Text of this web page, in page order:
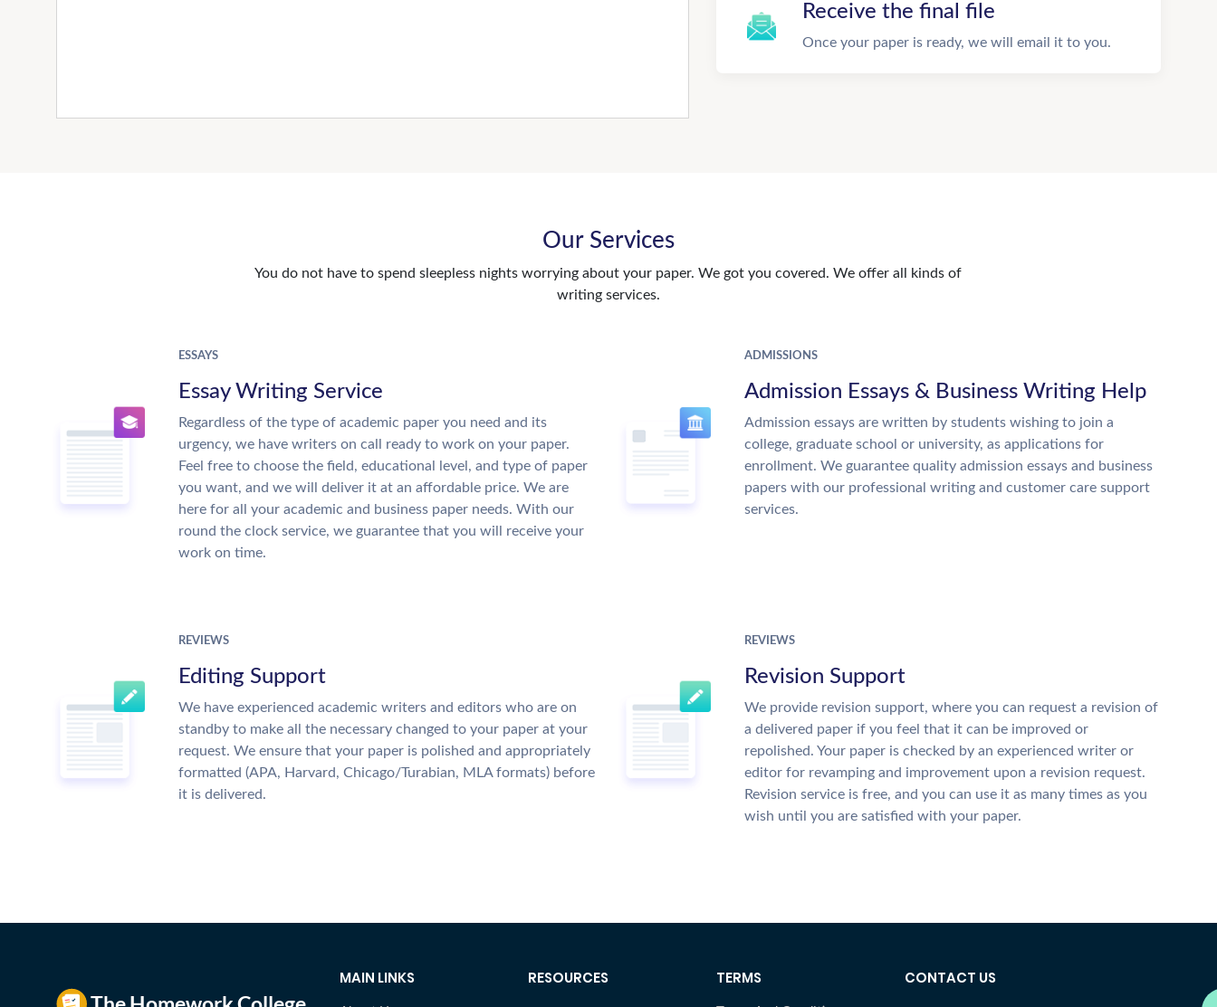
Receive the final file
Once your paper is ready, we will email it to you.
Our Services
You do not have to spend sleepless nights worrying about your paper. We got you covered. We offer all kinds of
writing services.
ESSAYS
Essay Writing Service
Regardless of the type of academic paper you need and its
urgency, we have writers on call ready to work on your paper.
Feel free to choose the field, educational level, and type of paper
you want, and we will deliver it at an affordable price. We are
here for all your academic and business paper needs. With our
round the clock service, we guarantee that you will receive your
work on time.
ADMISSIONS
Admission Essays & Business Writing Help
Admission essays are written by students wishing to join a
college, graduate school or university, as applications for
enrollment. We guarantee quality admission essays and business
papers with our professional writing and customer care support
services.
REVIEWS
Editing Support
We have experienced academic writers and editors who are on
standby to make all the necessary changed to your paper at your
request. We ensure that your paper is polished and appropriately
formatted (APA, Harvard, Chicago/Turabian, MLA formats) before
it is delivered.
REVIEWS
Revision Support
We provide revision support, where you can request a revision of
a delivered paper if you feel that it can be improved or
repolished. Your paper is checked by an experienced writer or
editor for revamping and improvement upon a revision request.
Revision service is free, and you can use it as many times as you
wish until you are satisfied with your paper.
MAIN LINKS RESOURCES TERMS CONTACT US